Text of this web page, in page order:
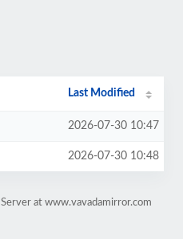
Last Modified
2026-07-30 10:47
2026-07-30 10:48
at www.vavadamirror.com